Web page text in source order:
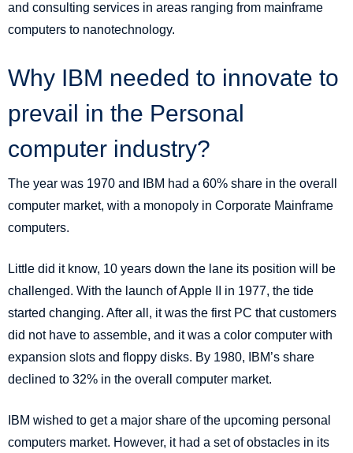
and consulting services in areas ranging from mainframe
computers to nanotechnology.
Why IBM needed to innovate to
prevail in the Personal
computer industry?
The year was 1970 and IBM had a 60% share in the overall
computer market, with a monopoly in Corporate Mainframe
computers.
Little did it know, 10 years down the lane its position will be
challenged. With the launch of Apple II in 1977, the tide
started changing. After all, it was the first PC that customers
did not have to assemble, and it was a color computer with
expansion slots and floppy disks. By 1980, IBM’s share
declined to 32% in the overall computer market.
IBM wished to get a major share of the upcoming personal
computers market. However, it had a set of obstacles in its